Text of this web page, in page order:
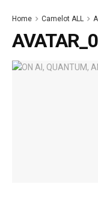
Home Camelot ALL